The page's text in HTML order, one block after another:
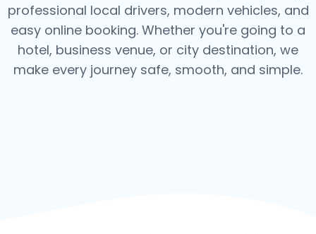
professional local drivers, modern vehicles, and
easy online booking. Whether you're going to a
hotel, business venue, or city destination, we
make every journey safe, smooth, and simple.